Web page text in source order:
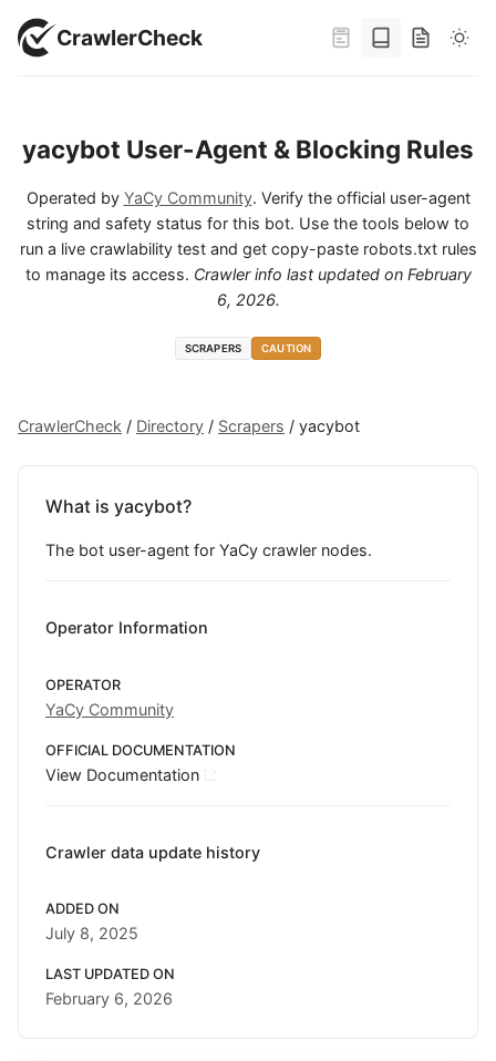
CrawlerCheck
yacybot User-Agent & Blocking Rules
Operated by YaCy Community. Verify the official user-agent
string and safety status for this bot. Use the tools below to
run a live crawlability test and get copy-paste robots.txt rules
to manage its access. Crawler info last updated on February
6, 2026.
SCRAPERS CAUTION
CrawlerCheck / Directory / Scrapers / yacybot
What is yacybot?
The bot user-agent for YaCy crawler nodes.
Operator Information
OPERATOR
YaCy Community
OFFICIAL DOCUMENTATION
View Documentation
Crawler data update history
ADDED ON
July 8, 2025
LAST UPDATED ON
February 6, 2026